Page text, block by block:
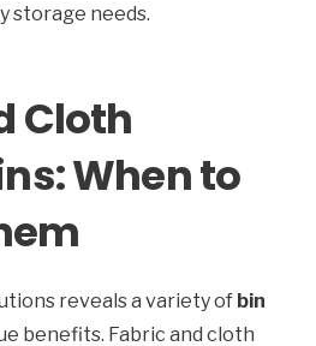
storage needs.
Cloth
When to
reveals a variety of bin
benefits. Fabric and cloth